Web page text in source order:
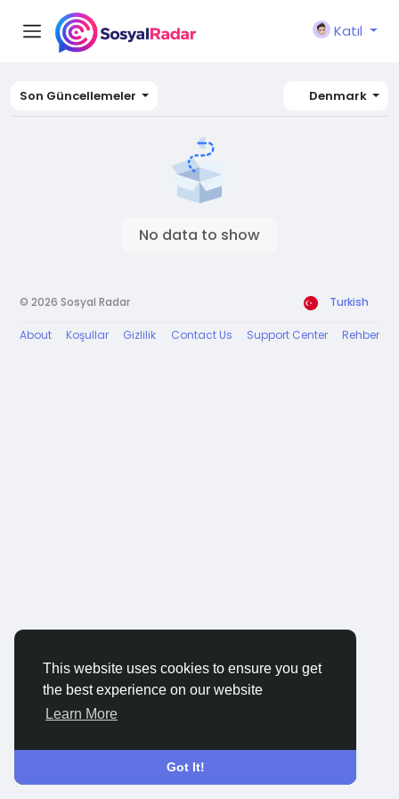
This website uses cookies to ensure you get
the best experience on our website
Learn More
Got It!
Katıl
Son Güncellemeler Denmark
No data to show
© 2026 Sosyal Radar Turkish
About Koşullar Gizlilik Contact Us Support Center Rehber